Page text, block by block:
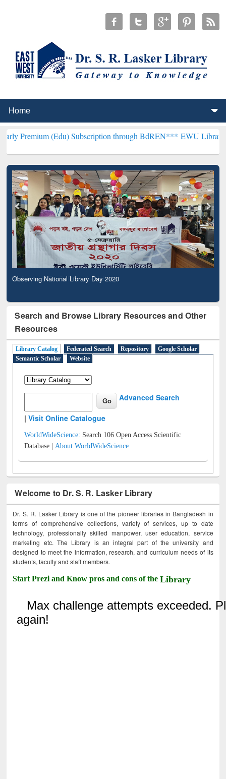
(Edu) Subscription through BdREN***EWU Library will
Observing National Library Day 2020
Search and Browse Library Resources and Other
Resources
Library Catalog Federated Search Repository
Google Scholar
Semantic Scholar
Website
Advanced Search
|Visit Online Catalogue
WorldWideScience: Search 106 Open Access Scientific
Database |About WorldWideScience
Welcome to Dr. S. R. Lasker Library
Dr. S. R. Lasker Library is one of the pioneer libraries in Bangladesh in
terms of comprehensive collections, variety of services, up to date
technology, professionally skilled manpower, user education, service
marketing etc. The Library is an integral part of the university and
designed to meet the information, research, and curriculum needs of its
students, faculty and staff members.
Start Prezi and Know pros and cons of theLibrary